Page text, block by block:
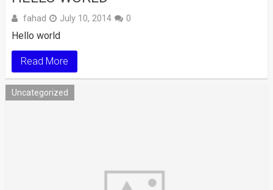
fahad July 10, 2014 0
Hello world
Read More
Uncategorized